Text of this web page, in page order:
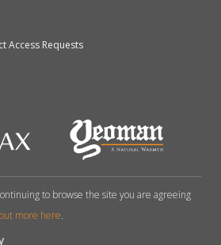
Access Requests
to browse the site you are agreeing
more here.